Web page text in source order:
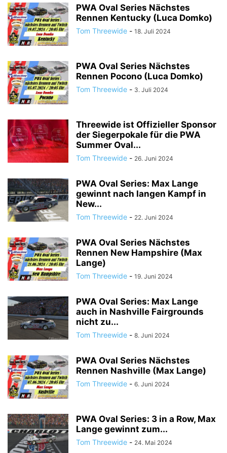
PWA Oval Series Nächstes
Rennen Kentucky (Luca Domko)
Tom Threewide - 18. Juli 2024
PWA Oval Series Nächstes
Rennen Pocono (Luca Domko)
Tom Threewide - 3. Juli 2024
Threewide ist Offizieller Sponsor
der Siegerpokale für die PWA
Summer Oval...
Tom Threewide - 26. Juni 2024
PWA Oval Series: Max Lange
gewinnt nach langen Kampf in
New...
Tom Threewide - 22. Juni 2024
PWA Oval Series Nächstes
Rennen New Hampshire (Max
Lange)
Tom Threewide - 19. Juni 2024
PWA Oval Series: Max Lange
auch in Nashville Fairgrounds
nicht zu...
Tom Threewide - 8. Juni 2024
PWA Oval Series Nächstes
Rennen Nashville (Max Lange)
Tom Threewide - 6. Juni 2024
PWA Oval Series: 3 in a Row, Max
Lange gewinnt zum...
Tom Threewide - 24. Mai 2024